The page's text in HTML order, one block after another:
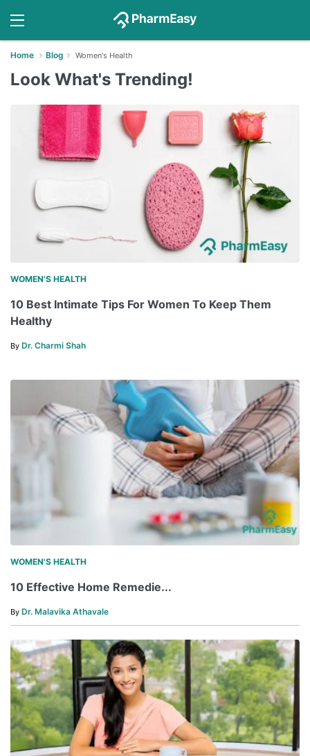
Home Blog Women's Health
Look What's Trending!
WOMEN'S HEALTH
10 Best Intimate Tips For Women To Keep Them
Healthy
By Dr. Charmi Shah
WOMEN'S HEALTH
10 Effective Home Remedie...
By Dr. Malavika Athavale